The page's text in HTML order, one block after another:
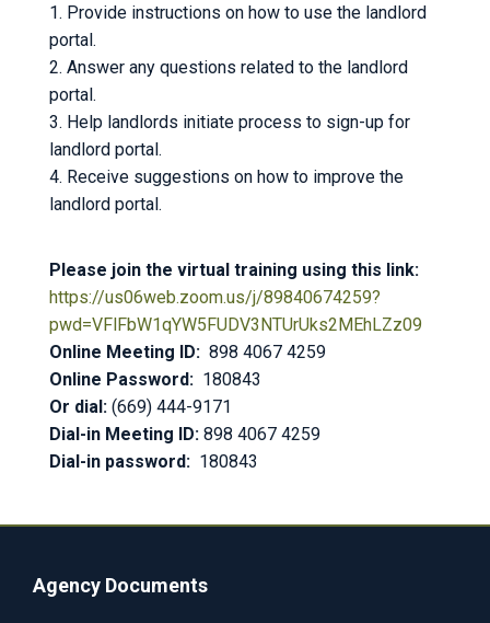
1. Provide instructions on how to use the landlord
portal.
2. Answer any questions related to the landlord
portal.
3. Help landlords initiate process to sign-up for
landlord portal.
4. Receive suggestions on how to improve the
landlord portal.
Please join the virtual training using this link:
https://us06web.zoom.us/j/89840674259?
pwd=VFlFbW1qYW5FUDV3NTUrUks2MEhLZz09
Online Meeting ID: 898 4067 4259
Online Password: 180843
Or dial: (669) 444-9171
Dial-in Meeting ID: 898 4067 4259
Dial-in password: 180843
Agency Documents